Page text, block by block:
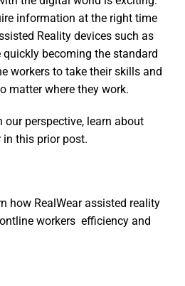
information at the right time
Reality devices such as
quickly becoming the standard
workers to take their skills and
matter where they work.
perspective, learn about
in this prior post.
how RealWear assisted reality
workers  efficiency and